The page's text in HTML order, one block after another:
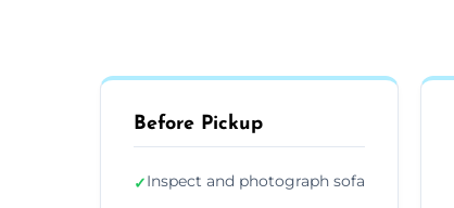
Before Pickup
✓Inspect and photograph sofa